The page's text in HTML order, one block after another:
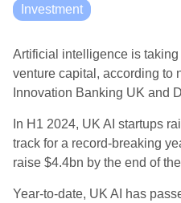
Investment
Artificial intelligence is
venture capital, according to
Innovation Banking UK and
In H1 2024, UK AI startups
track for a record-breaking
raise $4.4bn by the end of
Year-to-date, UK AI has